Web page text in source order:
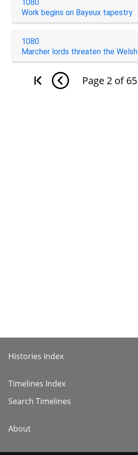
1080
Work begins on Bayeux tapestry
1080
Marcher lords threaten the Welsh
Page 2 of 65
Histories Index
Timelines Index
Search Timelines
About